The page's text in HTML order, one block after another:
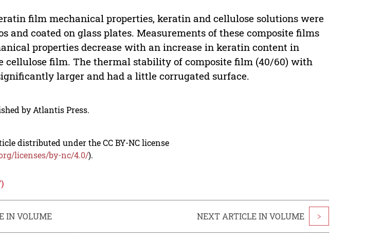
film mechanical properties, keratin and cellulose solutions were
and coated on glass plates. Measurements of these composite films
properties decrease with an increase in keratin content in
cellulose film. The thermal stability of composite film (40/60) with
larger and had a little corrugated surface.
by Atlantis Press.
distributed under the CC BY-NC license
licenses/by-nc/4.0/).
IN VOLUME NEXT ARTICLE IN VOLUME >